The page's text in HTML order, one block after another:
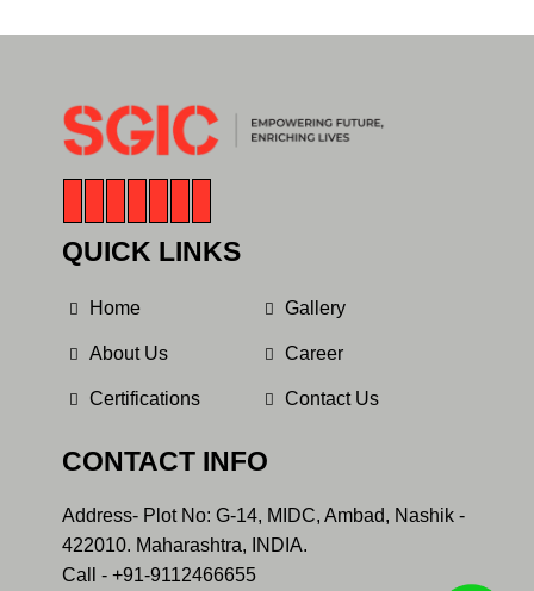
QUICK LINKS
Home
About Us
Certifications
Gallery
Career
Contact Us
CONTACT INFO
Address- Plot No: G-14, MIDC, Ambad, Nashik -
422010. Maharashtra, INDIA.
Call - +91-9112466655